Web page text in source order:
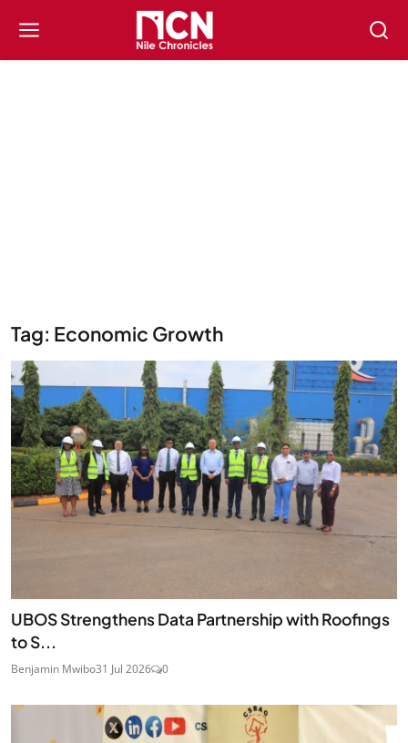
Tag: Economic Growth
UBOS Strengthens Data Partnership with Roofings
to S...
Benjamin Mwibo31 Jul 2026 0